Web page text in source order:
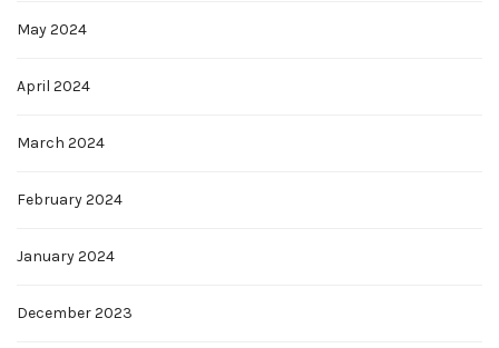
May 2024
April 2024
March 2024
February 2024
January 2024
December 2023